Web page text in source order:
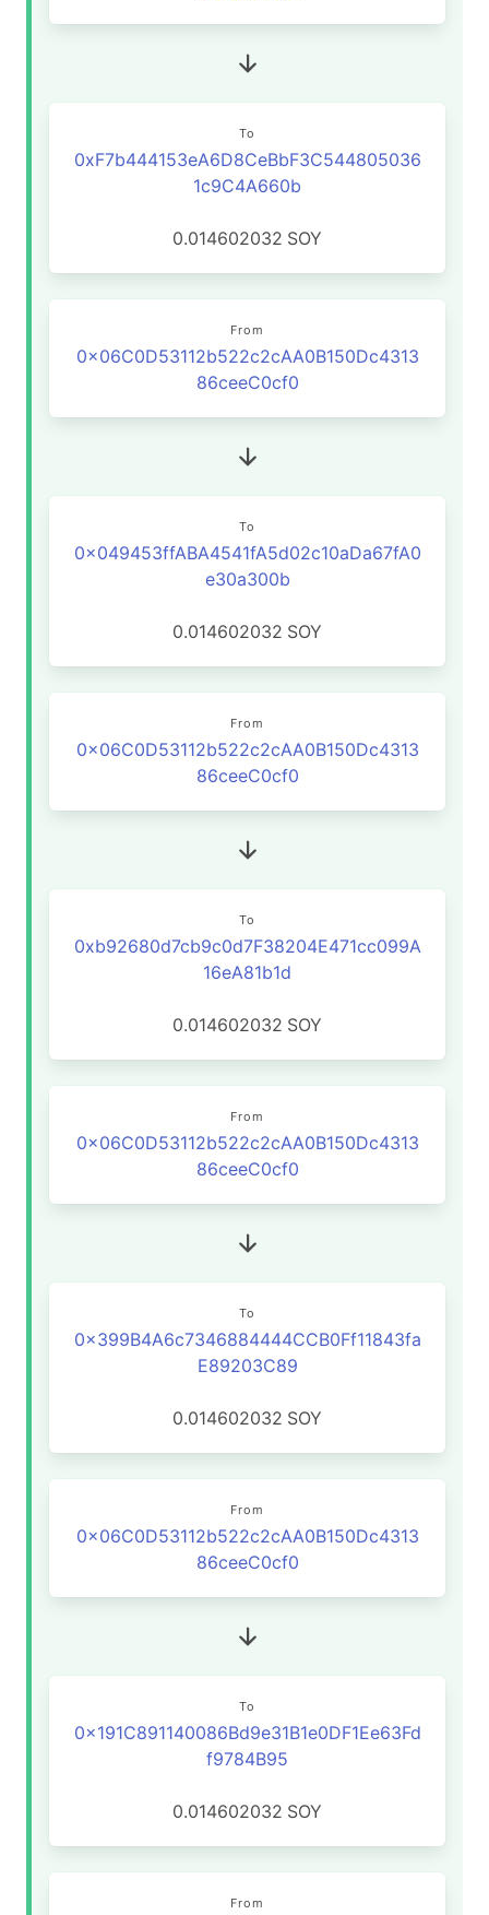
To
0xF7b444153eA6D8CeBbF3C544805036
1c9C4A660b
0.014602032 SOY
From
0x06C0D53112b522c2cAA0B150Dc4313
86ceeC0cf0
To
0x049453ffABA4541fA5d02c10aDa67fA0
e30a300b
0.014602032 SOY
From
0x06C0D53112b522c2cAA0B150Dc4313
86ceeC0cf0
To
0xb92680d7cb9c0d7F38204E471cc099A
16eA81b1d
0.014602032 SOY
From
0x06C0D53112b522c2cAA0B150Dc4313
86ceeC0cf0
To
0x399B4A6c7346884444CCB0Ff11843fa
E89203C89
0.014602032 SOY
From
0x06C0D53112b522c2cAA0B150Dc4313
86ceeC0cf0
To
0x191C891140086Bd9e31B1e0DF1Ee63Fd
f9784B95
0.014602032 SOY
From